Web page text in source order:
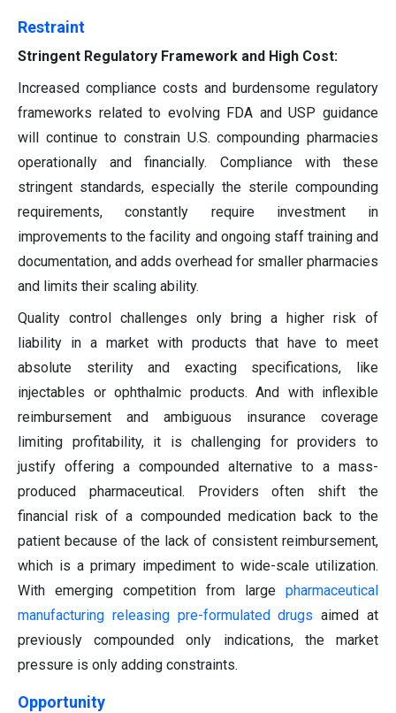
Restraint
Stringent Regulatory Framework and High Cost:
Increased compliance costs and burdensome regulatory
frameworks related to evolving FDA and USP guidance
will continue to constrain U.S. compounding pharmacies
operationally and financially. Compliance with these
stringent standards, especially the sterile compounding
requirements, constantly require investment in
improvements to the facility and ongoing staff training and
documentation, and adds overhead for smaller pharmacies
and limits their scaling ability.
Quality control challenges only bring a higher risk of
liability in a market with products that have to meet
absolute sterility and exacting specifications, like
injectables or ophthalmic products. And with inflexible
reimbursement and ambiguous insurance coverage
limiting profitability, it is challenging for providers to
justify offering a compounded alternative to a mass-
produced pharmaceutical. Providers often shift the
financial risk of a compounded medication back to the
patient because of the lack of consistent reimbursement,
which is a primary impediment to wide-scale utilization.
With emerging competition from large pharmaceutical
manufacturing releasing pre-formulated drugs aimed at
previously compounded only indications, the market
pressure is only adding constraints.
Opportunity